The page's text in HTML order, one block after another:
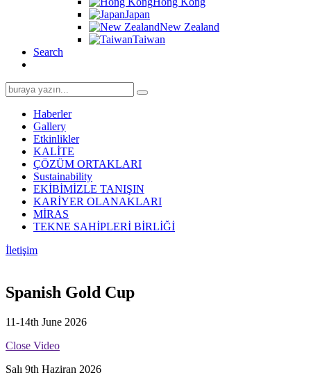
Japan
New Zealand
Taiwan
Search
Search
for:
Haberler
Gallery
Etkinlikler
KALİTE
ÇÖZÜM ORTAKLARI
Sustainability
EKİBİMİZLE TANIŞIN
KARİYER OLANAKLARI
MİRAS
TEKNE SAHİPLERİ BİRLİĞİ
İletişim
Spanish Gold Cup
11-14th June 2026
Close Video
Salı 9th Haziran 2026